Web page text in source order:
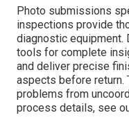
Photo submissions
inspections provide
diagnostic equipment.
tools for complete
and deliver precise
aspects before return.
problems from
process details, see